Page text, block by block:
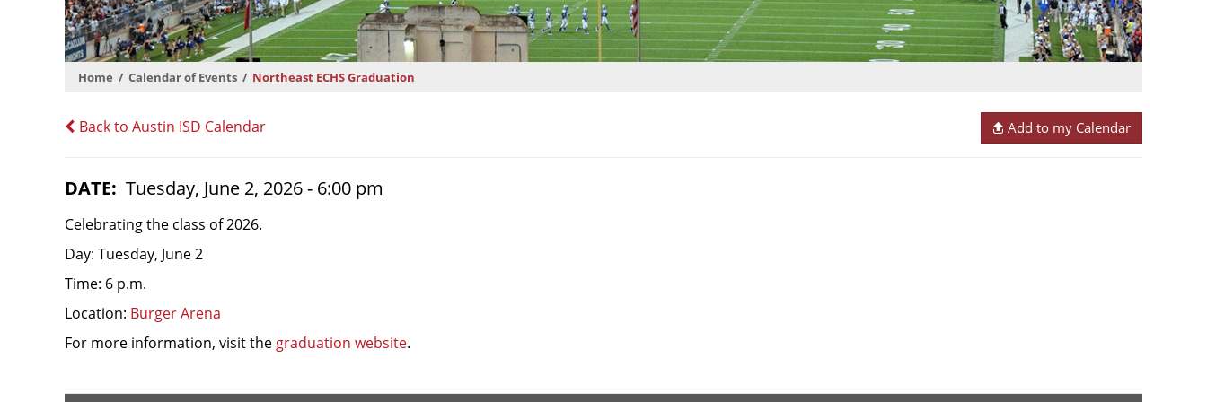
Home Calendar of Events Northeast ECHS Graduation
Back to Austin ISD Calendar Add to my Calendar
DATE Tuesday, June 2, 2026 - 6:00 pm
Celebrating the class of 2026.
Day: Tuesday, June 2
Time: 6 p.m.
Location: Burger Arena
For more information, visit the graduation website.